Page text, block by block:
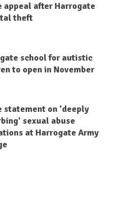
appeal after Harrogate
theft
school for autistic
to open in November
statement on 'deeply
sexual abuse
at Harrogate Army